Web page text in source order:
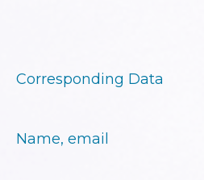
Corresponding Data
Name, email